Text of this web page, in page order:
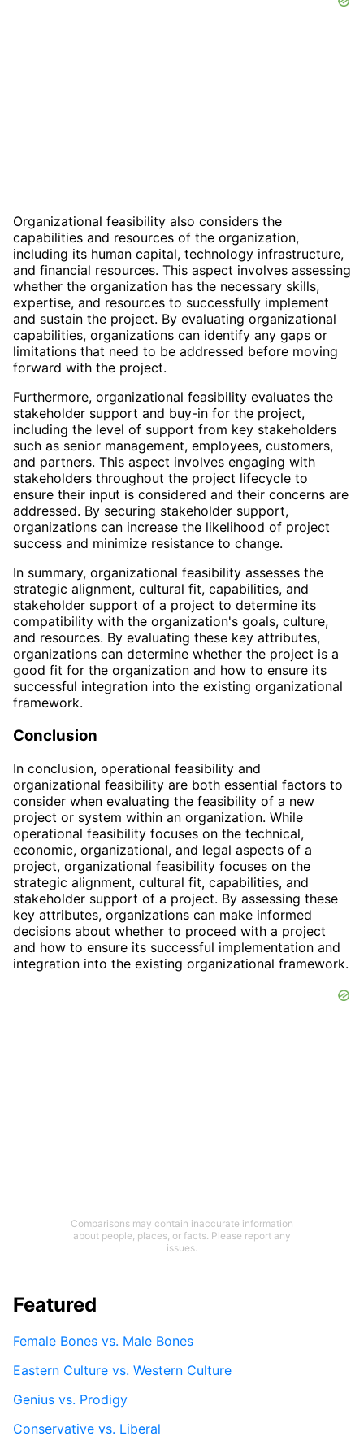
Organizational feasibility also considers the
capabilities and resources of the organization,
including its human capital, technology infrastructure,
and financial resources. This aspect involves assessing
whether the organization has the necessary skills,
expertise, and resources to successfully implement
and sustain the project. By evaluating organizational
capabilities, organizations can identify any gaps or
limitations that need to be addressed before moving
forward with the project.
Furthermore, organizational feasibility evaluates the
stakeholder support and buy-in for the project,
including the level of support from key stakeholders
such as senior management, employees, customers,
and partners. This aspect involves engaging with
stakeholders throughout the project lifecycle to
ensure their input is considered and their concerns are
addressed. By securing stakeholder support,
organizations can increase the likelihood of project
success and minimize resistance to change.
In summary, organizational feasibility assesses the
strategic alignment, cultural fit, capabilities, and
stakeholder support of a project to determine its
compatibility with the organization's goals, culture,
and resources. By evaluating these key attributes,
organizations can determine whether the project is a
good fit for the organization and how to ensure its
successful integration into the existing organizational
framework.
Conclusion
In conclusion, operational feasibility and
organizational feasibility are both essential factors to
consider when evaluating the feasibility of a new
project or system within an organization. While
operational feasibility focuses on the technical,
economic, organizational, and legal aspects of a
project, organizational feasibility focuses on the
strategic alignment, cultural fit, capabilities, and
stakeholder support of a project. By assessing these
key attributes, organizations can make informed
decisions about whether to proceed with a project
and how to ensure its successful implementation and
integration into the existing organizational framework.
Comparisons may contain inaccurate information
about people, places, or facts. Please report any
issues.
Featured
Female Bones vs. Male Bones
Eastern Culture vs. Western Culture
Genius vs. Prodigy
Conservative vs. Liberal